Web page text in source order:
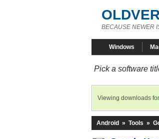
BECAUSE NEWER
Windows
Pick a software
Viewing downloads for
Android » Tools »